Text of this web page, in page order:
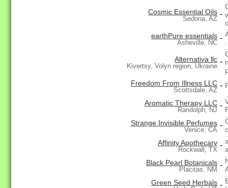
Cosmic Essential Oils
Sedona, AZ
-
earthPure essentials
Asheville, NC
-
Alternativa llc
Kivertsy, Volyn region, Ukraine
-
Freedom From Illness LLC
Scottsdale, AZ
-
Aromatic Therapy LLC
Randolph, NJ
-
Strange Invisible Perfumes
Venice, CA
-
Affinity Apothecary
Rockwall, TX
-
Black Pearl Botanicals
Placitas, NM
-
Green Seed Herbals -